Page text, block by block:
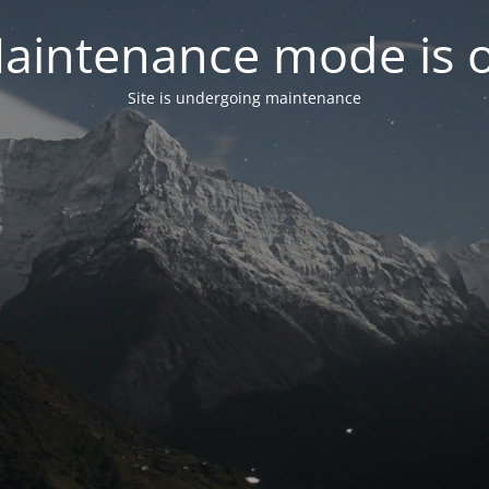
mode is
Site is undergoing maintenance